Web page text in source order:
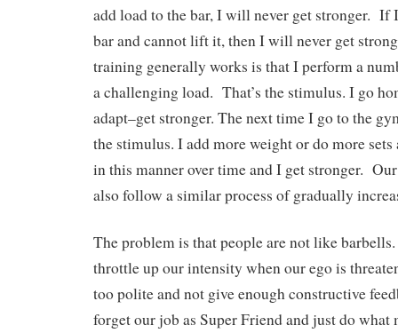
add load to the bar, I will never get stronger. If
bar and cannot lift it, then I will never get
training generally works is that I perform a
a challenging load. That’s the stimulus. I go
adapt–get stronger. The next time I go to the
the stimulus. I add more weight or do more
in this manner over time and I get stronger.
also follow a similar process of gradually
The problem is that people are not like
throttle up our intensity when our ego is
too polite and not give enough constructive
forget our job as Super Friend and just do what